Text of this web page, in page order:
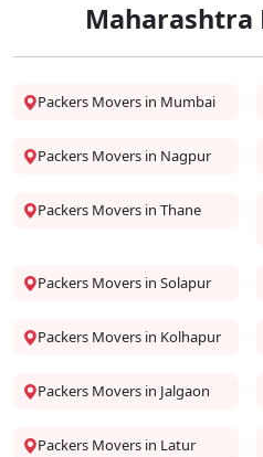
Maharashtra
Packers Movers in Mumbai
Packers Movers in Nagpur
Packers Movers in Thane
Packers Movers in Solapur
Packers Movers in Kolhapur
Packers Movers in Jalgaon
Packers Movers in Latur